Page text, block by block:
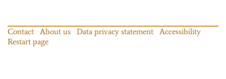
Contact About us Data privacy statement
Accessibility
Restart page